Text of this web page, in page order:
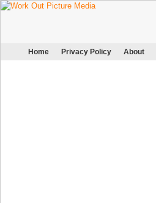
Home Privacy Policy About